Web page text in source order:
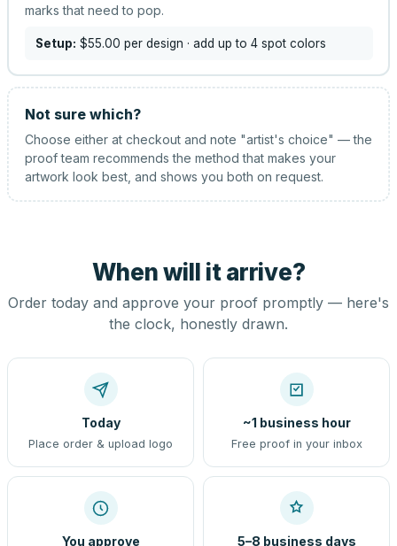
marks that need to pop.
Setup: $55.00 per design · add up to 4 spot colors
Not sure which?
Choose either at checkout and note "artist's choice" — the
proof team recommends the method that makes your
artwork look best, and shows you both on request.
When will it arrive?
Order today and approve your proof promptly — here's
the clock, honestly drawn.
Today
Place order & upload logo
~1 business hour
Free proof in your inbox
You approve 5–8 business days